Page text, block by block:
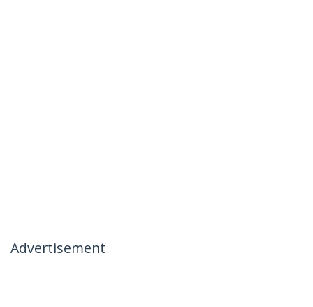
Advertisement